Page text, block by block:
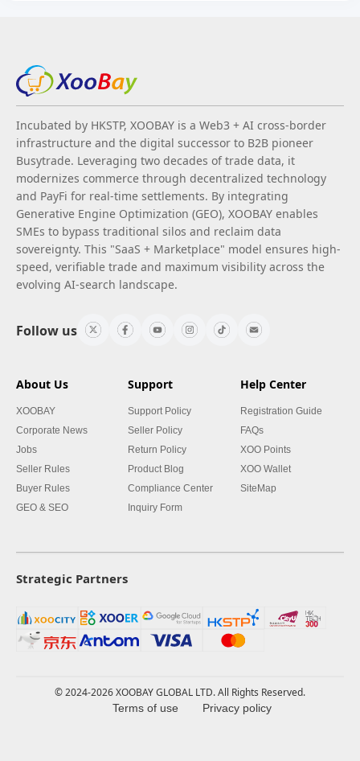
Incubated by HKSTP, XOOBAY is a Web3 + AI cross-border
infrastructure and the digital successor to B2B pioneer
Busytrade. Leveraging two decades of trade data, it
modernizes commerce through decentralized technology
and PayFi for real-time settlements. By integrating
Generative Engine Optimization (GEO), XOOBAY enables
SMEs to bypass traditional silos and reclaim data
sovereignty. This "SaaS + Marketplace" model ensures high-
speed, verifiable trade and maximum visibility across the
evolving AI-search landscape.
Follow us
About Us
XOOBAY
Corporate News
Jobs
Seller Rules
Buyer Rules
GEO & SEO
Support
Support Policy
Seller Policy
Return Policy
Product Blog
Compliance Center
Inquiry Form
Help Center
Registration Guide
FAQs
XOO Points
XOO Wallet
SiteMap
Strategic Partners
© 2024-2026 XOOBAY GLOBAL LTD. All Rights Reserved.
Terms of use Privacy policy